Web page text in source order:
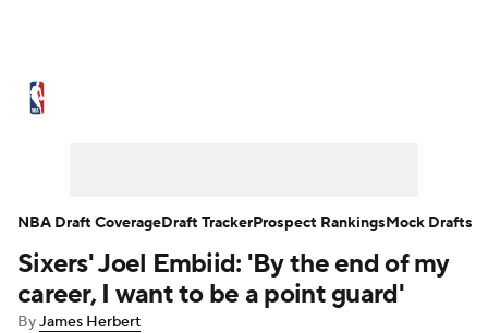
NBA Draft Video Injuries
Transactions
Sixers' Joel Embiid: 'By the end of my
career, I want to be a point guard'
ByJames Herbert
NBA Draft CoverageDraft TrackerProspect RankingsMock Drafts